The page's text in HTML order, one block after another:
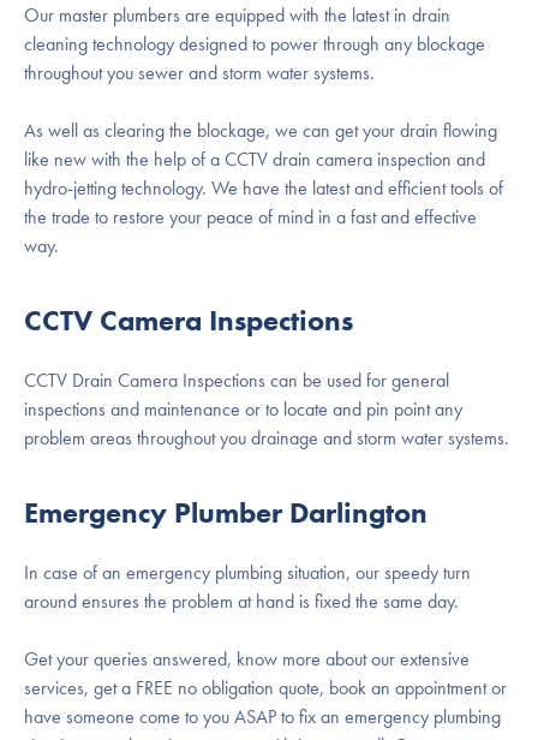
Our master plumbers are equipped with the latest in drain
cleaning technology designed to power through any blockage
throughout you sewer and storm water systems.
As well as clearing the blockage, we can get your drain flowing
like new with the help of a CCTV drain camera inspection and
hydro-jetting technology. We have the latest and efficient tools of
the trade to restore your peace of mind in a fast and effective
way.
CCTV Camera Inspections
CCTV Drain Camera Inspections can be used for general
inspections and maintenance or to locate and pin point any
problem areas throughout you drainage and storm water systems.
Emergency Plumber Darlington
In case of an emergency plumbing situation, our speedy turn
around ensures the problem at hand is fixed the same day.
Get your queries answered, know more about our extensive
services, get a FREE no obligation quote, book an appointment or
have someone come to you ASAP to fix an emergency plumbing